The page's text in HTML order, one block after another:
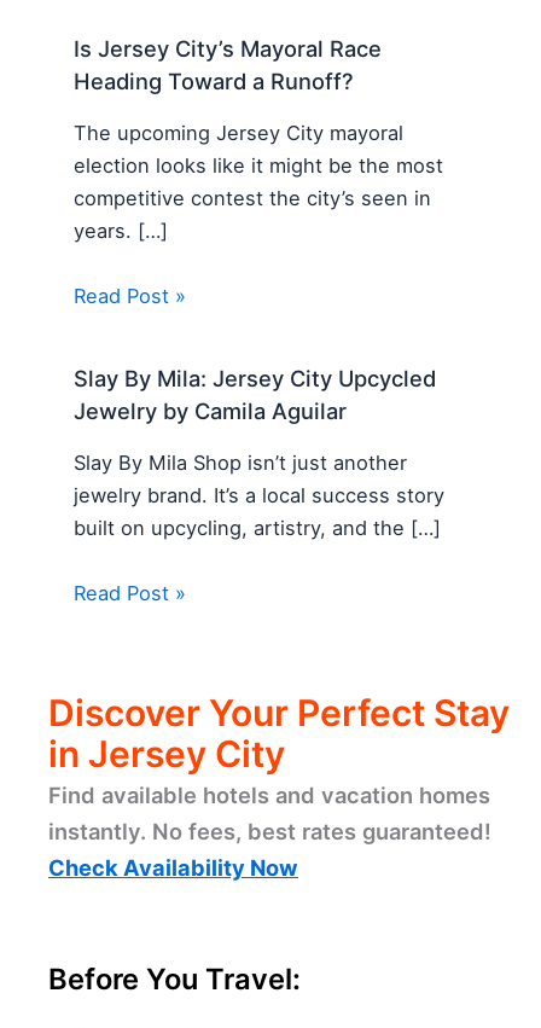
Is Jersey City’s Mayoral Race
Heading Toward a Runoff?
The upcoming Jersey City mayoral
election looks like it might be the most
competitive contest the city’s seen in
years. […]
Read Post »
Slay By Mila: Jersey City Upcycled
Jewelry by Camila Aguilar
Slay By Mila Shop isn’t just another
jewelry brand. It’s a local success story
built on upcycling, artistry, and the […]
Read Post »
Discover Your Perfect Stay
in Jersey City
Find available hotels and vacation homes
instantly. No fees, best rates guaranteed!
Check Availability Now
Before You Travel: